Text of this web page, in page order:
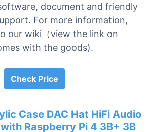
document and friendly
For more information,
our wiki（view the link on
with the goods).
Check Price
Case DAC Hat HiFi Audio
Raspberry Pi 4 3B+ 3B